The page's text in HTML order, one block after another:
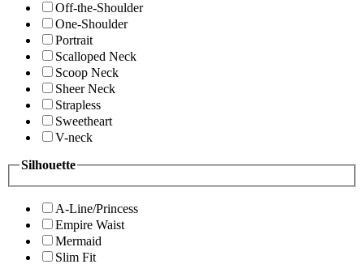
Off-the-Shoulder
One-Shoulder
Portrait
Scalloped Neck
Scoop Neck
Sheer Neck
Strapless
Sweetheart
V-neck
Silhouette
A-Line/Princess
Empire Waist
Mermaid
Slim Fit